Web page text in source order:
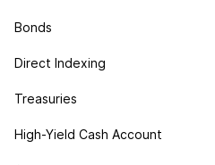
Bonds
Direct Indexing
Treasuries
High-Yield Cash Account